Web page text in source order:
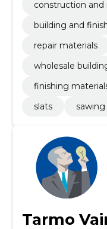
construction and
building and
repair materials
wholesale
finishing
slats
Tarmo